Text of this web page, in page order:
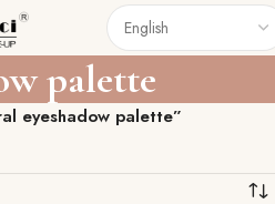
palette
eyeshadow palette”